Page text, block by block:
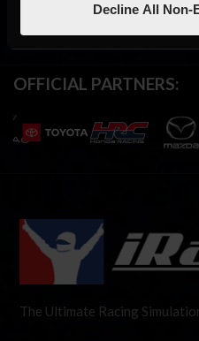
Decline All Non-
OFFICIAL PARTNERS:
The Ultimate Racing